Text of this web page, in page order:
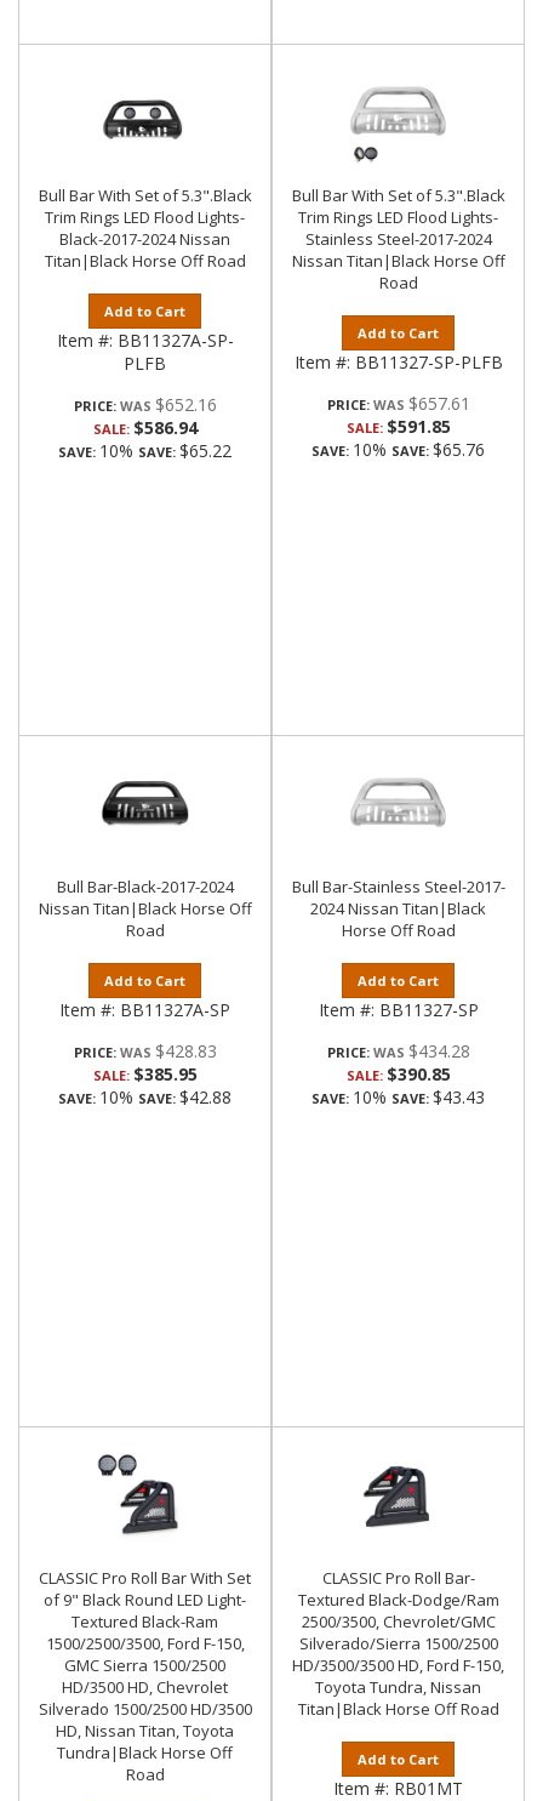
Bull Bar With Set of 5.3".Black
Trim Rings LED Flood Lights-
Black-2017-2024 Nissan
Titan|Black Horse Off Road
Add to Cart
Item #: BB11327A-SP-
PLFB
PRICE: $652.16
SALE: $586.94
SAVE: 10% SAVE: $65.22
Bull Bar With Set of 5.3".Black
Trim Rings LED Flood Lights-
Stainless Steel-2017-2024
Nissan Titan|Black Horse Off
Road
Add to Cart
Item #: BB11327-SP-PLFB
PRICE: $657.61
SALE: $591.85
SAVE: 10% SAVE: $65.76
Bull Bar-Black-2017-2024
Nissan Titan|Black Horse Off
Road
Add to Cart
Item #: BB11327A-SP
PRICE: $428.83
SALE: $385.95
SAVE: 10% SAVE: $42.88
Bull Bar-Stainless Steel-2017-
2024 Nissan Titan|Black
Horse Off Road
Add to Cart
Item #: BB11327-SP
PRICE: $434.28
SALE: $390.85
SAVE: 10% SAVE: $43.43
CLASSIC Pro Roll Bar With Set
of 9" Black Round LED Light-
Textured Black-Ram
1500/2500/3500, Ford F-150,
GMC Sierra 1500/2500
HD/3500 HD, Chevrolet
Silverado 1500/2500 HD/3500
HD, Nissan Titan, Toyota
Tundra|Black Horse Off
Road
CLASSIC Pro Roll Bar-
Textured Black-Dodge/Ram
2500/3500, Chevrolet/GMC
Silverado/Sierra 1500/2500
HD/3500/3500 HD, Ford F-150,
Toyota Tundra, Nissan
Titan|Black Horse Off Road
Add to Cart
Item #: RB01MT